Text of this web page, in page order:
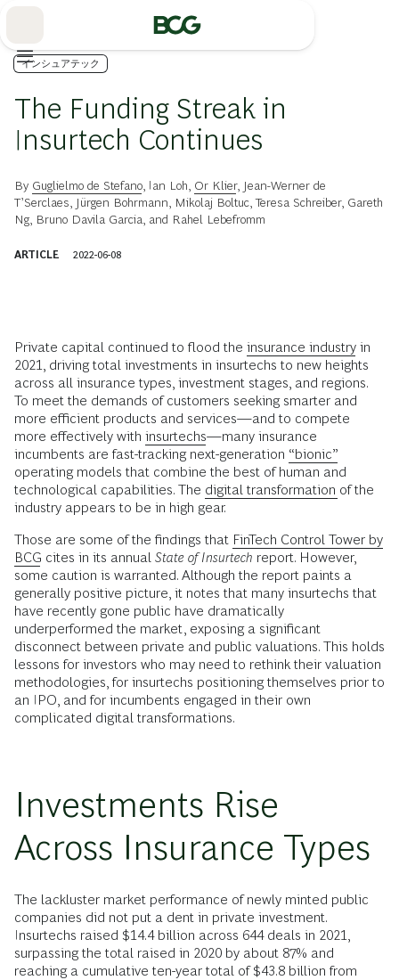
インシュアテック
The Funding Streak in
Insurtech Continues
By Guglielmo de Stefano Ian Loh Or Klier, Jean-Werner de
T’Serclaes
Jürgen Bohrmann Mikolaj Boltuc ,Teresa Schreiber, Gareth
Ng Bruno Davila Garcia , and Rahel Lebefromm
ARTICLE 2022-06-08
Private capital continued to flood the insurance industry in
2021, driving total investments in insurtechs to new heights
across all insurance types, investment stages, and regions.
To meet the demands of customers seeking smarter and
more efficient products and services—and to compete
more effectively with insurtechs—many insurance
incumbents are fast-tracking next-generation “bionic”
operating models that combine the best of human and
technological capabilities. The digital transformation of the
industry appears to be in high gear.
Those are some of the findings that FinTech Control Tower by
BCG cites in its annual State of Insurtech report. However,
some caution is warranted. Although the report paints a
generally positive picture, it notes that many insurtechs that
have recently gone public have dramatically
underperformed the market, exposing a significant
disconnect between private and public valuations. This holds
lessons for investors who may need to rethink their valuation
methodologies, for insurtechs positioning themselves prior to
an IPO, and for incumbents engaged in their own
complicated digital transformations.
Investments Rise
Across Insurance Types
The lackluster market performance of newly minted public
companies did not put a dent in private investment.
Insurtechs raised $14.4 billion across 644 deals in 2021,
surpassing the total raised in 2020 by about 87% and
reaching a cumulative ten-year total of $43.8 billion from